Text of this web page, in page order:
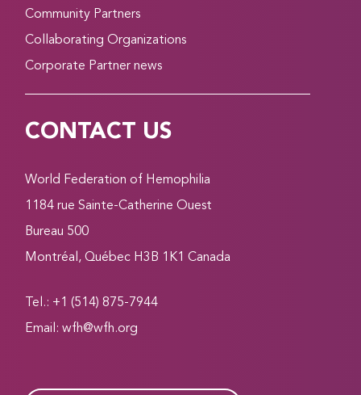
Community Partners
Collaborating Organizations
Corporate Partner news
CONTACT US
World Federation of Hemophilia
1184 rue Sainte-Catherine Ouest
Bureau 500
Montréal, Québec H3B 1K1 Canada
Tel.: +1 (514) 875-7944
Email:wfh@wfh.org